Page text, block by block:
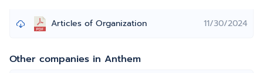
Articles of Organization 11/30/2024
Other companies in Anthem